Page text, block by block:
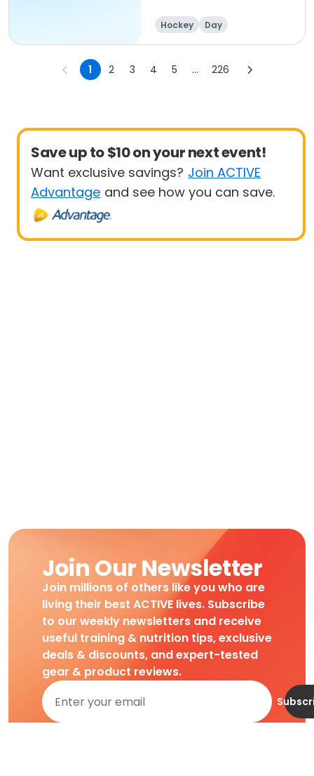
Hockey Day
1 2 3 4 5 ... 226
Save up to $10 on your next event!
Want exclusive savings? Join ACTIVE
Advantage and see how you can save.
Join Our Newsletter
Join millions of others like you who are
living their best ACTIVE lives. Subscribe
to our weekly newsletters and receive
useful training & nutrition tips, exclusive
deals & discounts, and expert-tested
gear & product reviews.